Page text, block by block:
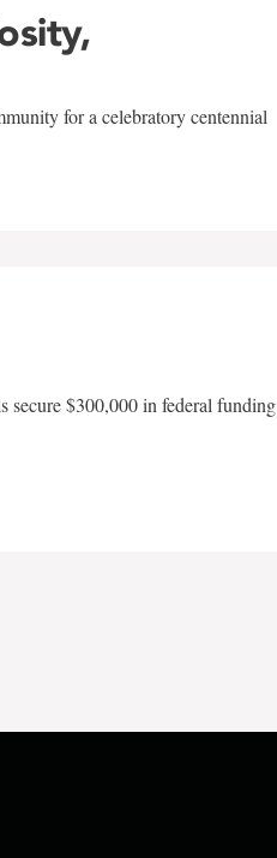
for a celebratory centennial
secure $300,000 in federal funding